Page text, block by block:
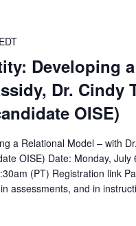
Developing
Dr. Cindy
OISE)
EDT
a Relational Model – with
OISE) Date: Monday,
(PT) Registration link
assessments, and in